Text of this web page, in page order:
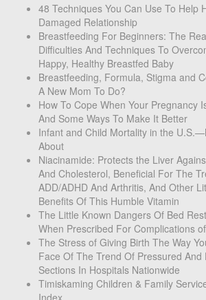
48 Techniques You Can Use To Help
Damaged Relationship
Breastfeeding For Beginners: The
Difficulties And Techniques To
Happy, Healthy Breastfed Baby
Breastfeeding, Formula, Stigma and
A New Mom To Do?
How To Cope When Your Pregnancy
And Some Ways To Make It Better
Infant and Child Mortality in the
About
Niacinamide: Protects the Liver
And Cholesterol, Beneficial For The
ADD/ADHD And Arthritis, And Other
Benefits Of This Humble Vitamin
The Little Known Dangers Of Bed
When Prescribed For Complications
The Stress of Giving Birth The Way
Face Of The Trend Of Pressured And
Sections In Hospitals Nationwide
Timiskaming Children & Family
Index